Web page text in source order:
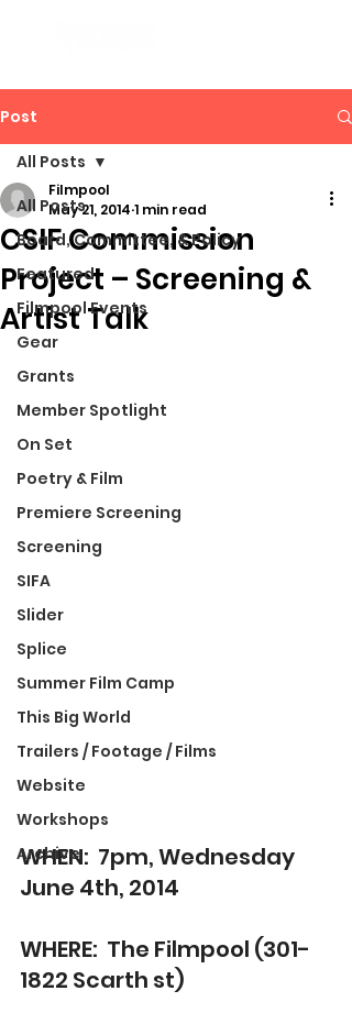
Post
All Posts
Board, Committee, & Policy
Featured
Filmpool Events
Gear
Grants
Member Spotlight
On Set
Poetry & Film
Premiere Screening
Screening
SIFA
Slider
Splice
Summer Film Camp
This Big World
Trailers / Footage / Films
Website
Workshops
Archive
All Posts
CSIF Commission
Project – Screening &
Artist Talk
Filmpool
May 21, 2014 1 min read
WHEN:  7pm, Wednesday
June 4th, 2014
WHERE:  The Filmpool (301-
1822 Scarth st)